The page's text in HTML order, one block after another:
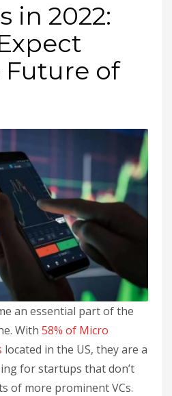
in 2022:
of
an essential part of the
With 58% of Micro
located in the US, they are a
for startups that don’t
of more prominent VCs.